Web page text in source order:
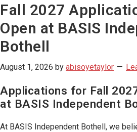
Fall 2027
Open at BASIS
Bothell
August 1, 2026 by abisoyetaylor
Applications for Fall
at BASIS Independent
At BASIS Independent Bothell, we